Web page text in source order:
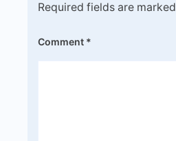
Required fields are marked
Comment *